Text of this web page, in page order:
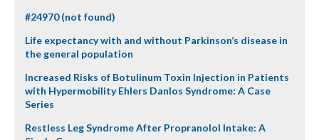
#24970 (not found)
Life expectancy with and without Parkinson’s disease in
the general population
Increased Risks of Botulinum Toxin Injection in Patients
with Hypermobility Ehlers Danlos Syndrome: A Case
Series
Restless Leg Syndrome After Propranolol Intake: A